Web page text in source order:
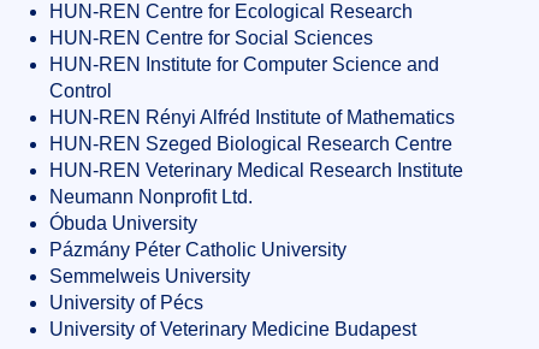
HUN-REN Centre for Ecological Research
HUN-REN Centre for Social Sciences
HUN-REN Institute for Computer Science and
Control
HUN-REN Rényi Alfréd Institute of Mathematics
HUN-REN Szeged Biological Research Centre
HUN-REN Veterinary Medical Research Institute
Neumann Nonprofit Ltd.
Óbuda University
Pázmány Péter Catholic University
Semmelweis University
University of Pécs
University of Veterinary Medicine Budapest